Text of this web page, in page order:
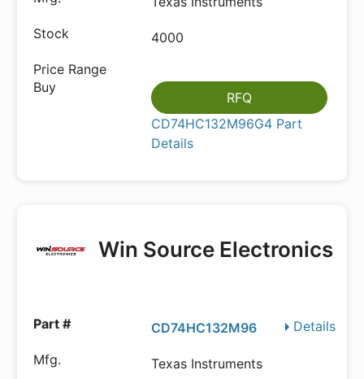
4000
RFQ
CD74HC132M96G4 Part
Details
Win Source Electronics
Details
CD74HC132M96
Texas Instruments